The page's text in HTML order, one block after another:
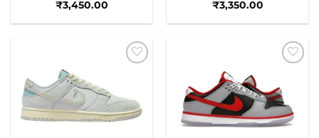
₹3,450.00 ₹3,350.00